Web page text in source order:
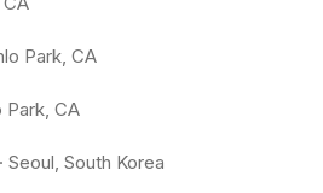
Park, CA
Park, CA
· Seoul, South Korea